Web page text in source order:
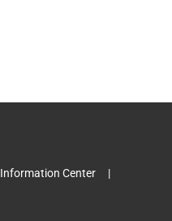
Information Center